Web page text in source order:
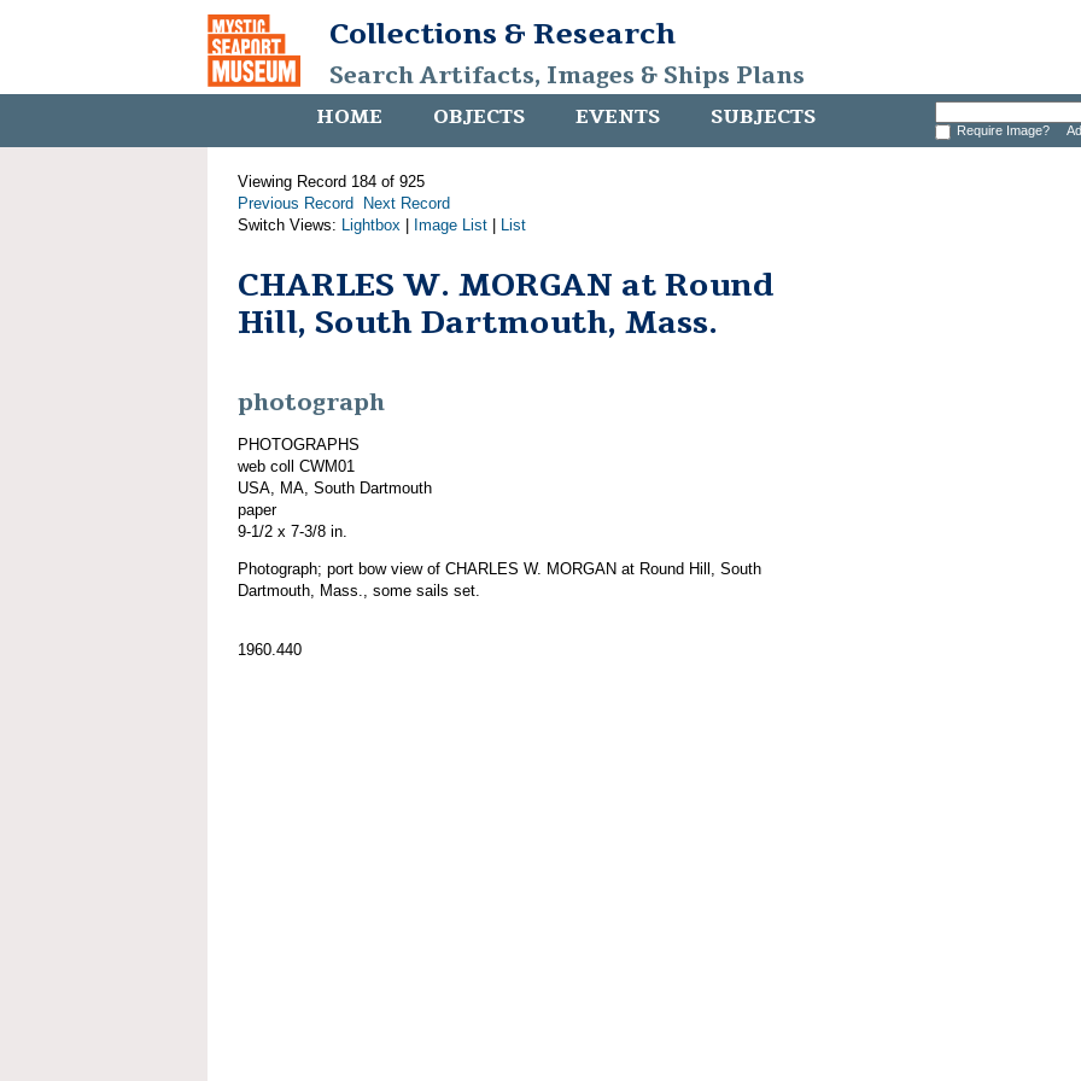
Collections & Research
Search Artifacts, Images & Ships Plans
HOME OBJECTS EVENTS SUBJECTS Require Image?
Viewing Record 184 of 925
Previous Record
Next Record
Switch Views: Lightbox Image List List
CHARLES W. MORGAN at Round
Hill, South Dartmouth, Mass.
photograph
PHOTOGRAPHS
web coll CWM01
USA, MA, South Dartmouth
paper
9-1/2 x 7-3/8 in.
Photograph; port bow view of CHARLES W. MORGAN at Round Hill, South
Dartmouth, Mass., some sails set.
1960.440